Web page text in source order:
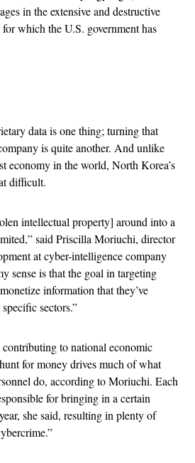
in the extensive and destructive
which the U.S. government has
data is one thing; turning that
is quite another. And unlike
economy in the world, North Korea’s
difficult.
intellectual property] around into a
said Priscilla Moriuchi, director
at cyber-intelligence company
sense is that the goal in targeting
information that they’ve
sectors.”
to national economic
for money drives much of what
do, according to Moriuchi. Each
for bringing in a certain
she said, resulting in plenty of